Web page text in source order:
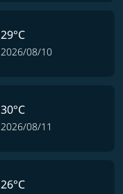
29°C
2026/08/10
30°C
2026/08/11
26°C